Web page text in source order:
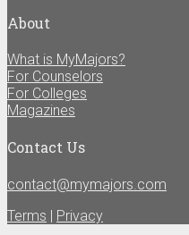
About
What is MyMajors?
For Counselors
For Colleges
Magazines
Contact Us
contact@mymajors.com
Terms | Privacy